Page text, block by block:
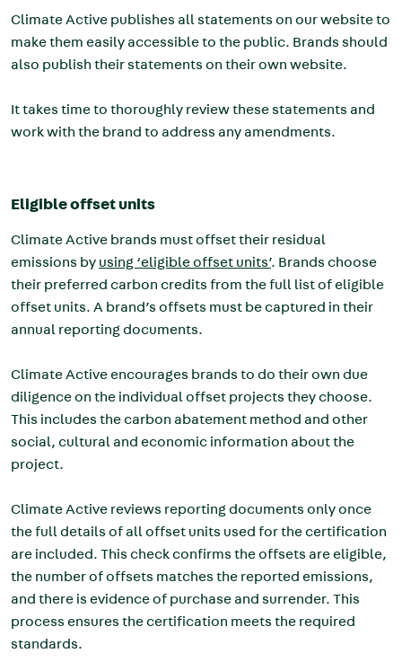
Climate Active publishes all statements on our website to
make them easily accessible to the public. Brands should
also publish their statements on their own website.
It takes time to thoroughly review these statements and
work with the brand to address any amendments.
Eligible offset units
Climate Active brands must offset their residual
emissions by using ‘eligible offset units’. Brands choose
their preferred carbon credits from the full list of eligible
offset units. A brand’s offsets must be captured in their
annual reporting documents.
Climate Active encourages brands to do their own due
diligence on the individual offset projects they choose.
This includes the carbon abatement method and other
social, cultural and economic information about the
project.
Climate Active reviews reporting documents only once
the full details of all offset units used for the certification
are included. This check confirms the offsets are eligible,
the number of offsets matches the reported emissions,
and there is evidence of purchase and surrender. This
process ensures the certification meets the required
standards.